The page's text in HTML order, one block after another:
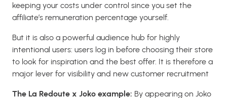
keeping your costs under control since you set the
affiliate’s remuneration percentage yourself.
But it is also a powerful audience hub for highly
intentional users: users log in before choosing their store
to look for inspiration and the best offer. It is therefore a
major lever for visibility and new customer recruitment
The La Redoute x Joko example: By appearing on Joko